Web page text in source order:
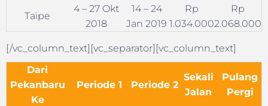
Taipe
4 – 27 Okt
2018
14 – 24
Jan 2019
Rp
1.034.000
Rp
2.068.000
[/vc_column_text][vc_separator][vc_column_text]
Dari
Pekanbaru
Ke
Periode 1 Periode 2
Sekali
Jalan
Pulang
Pergi